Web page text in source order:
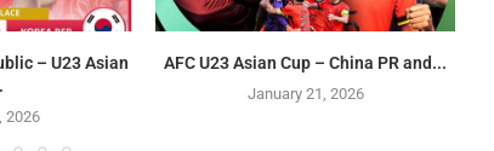
– U23 Asian
2026
AFC U23 Asian Cup – China PR and...
January 21, 2026